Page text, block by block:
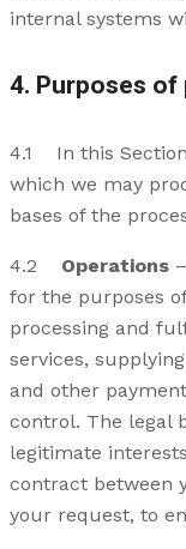
internal systems
4. Purposes of
4.1 In this
which we may
bases of the
4.2 Operations
for the purposes
processing and
services,
and other
control. The legal
legitimate
contract between
your request, to